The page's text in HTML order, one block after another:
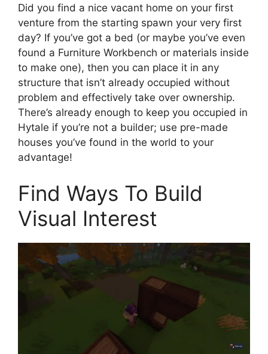
Did you find a nice vacant home on your first
venture from the starting spawn your very first
day? If you’ve got a bed (or maybe you’ve even
found a Furniture Workbench or materials inside
to make one), then you can place it in any
structure that isn’t already occupied without
problem and effectively take over ownership.
There’s already enough to keep you occupied in
Hytale if you’re not a builder; use pre-made
houses you’ve found in the world to your
advantage!
Find Ways To Build
Visual Interest